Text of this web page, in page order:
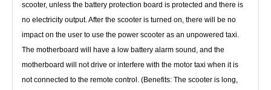
scooter, unless the battery protection board is protected and there is
no electricity output. After the scooter is turned on, there will be no
impact on the user to use the power scooter as an unpowered taxi.
The motherboard will have a low battery alarm sound, and the
motherboard will not drive or interfere with the motor taxi when it is
not connected to the remote control. (Benefits: The scooter is long,